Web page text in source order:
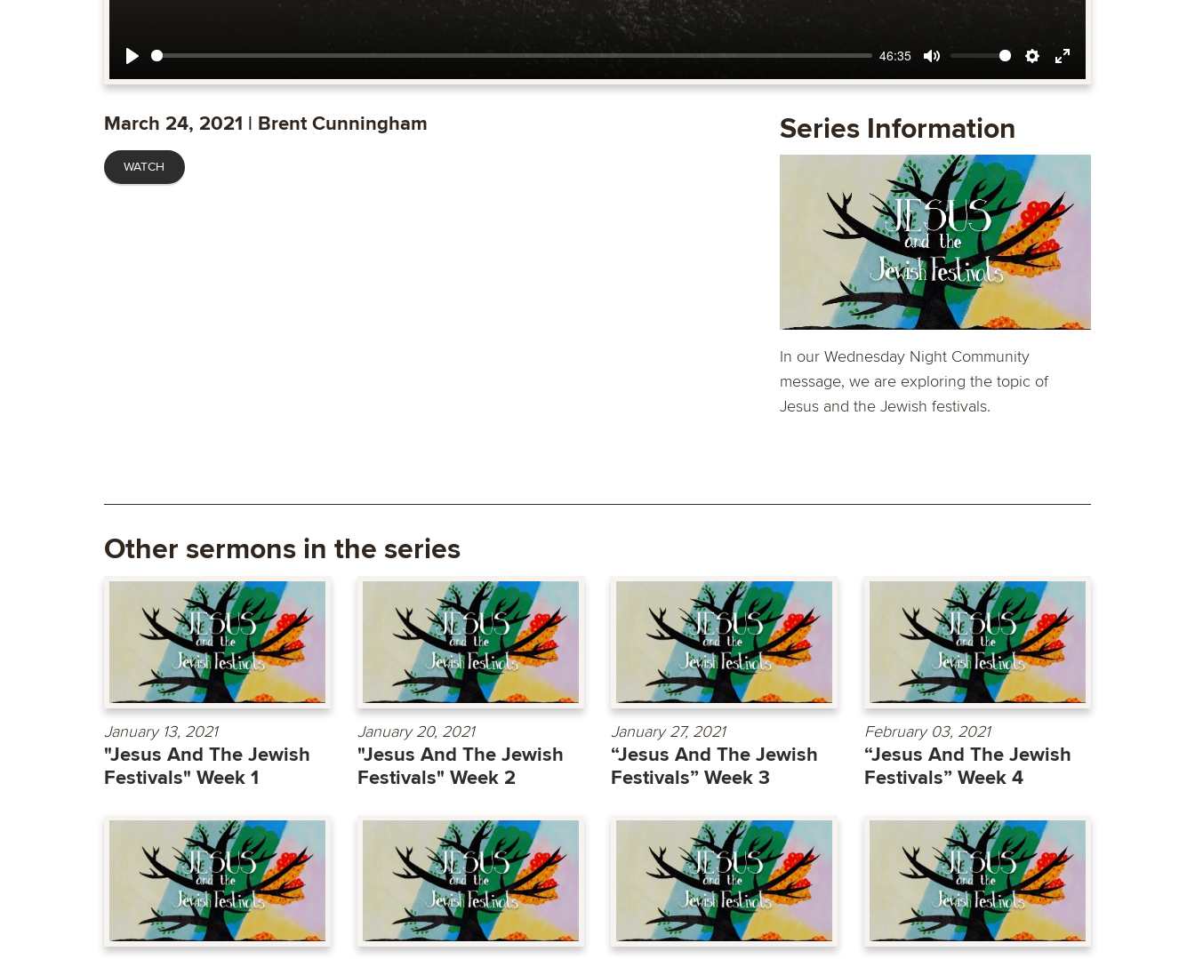
Play
46:35
Mute Settings
Enter
March 24, 2021 | Brent Cunningham
WATCH
Series Information
In our Wednesday Night Community
message, we are exploring the topic of
Jesus and the Jewish festivals.
Other sermons in the series
January 13, 2021
"Jesus And The Jewish
Festivals" Week 1
January 20, 2021
"Jesus And The Jewish
Festivals" Week 2
January 27, 2021
“Jesus And The Jewish
Festivals” Week 3
February 03, 2021
“Jesus And The Jewish
Festivals” Week 4